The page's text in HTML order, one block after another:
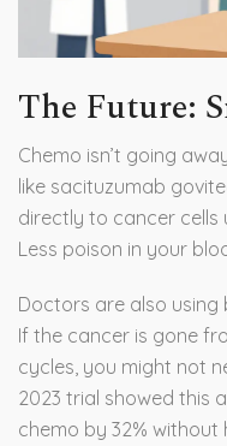
The Future:
Chemo isn’t going
like sacituzumab
directly to cancer cells
Less poison in your
Doctors are also
If the cancer is gone
cycles, you might not
2023 trial showed this
chemo by 32% without